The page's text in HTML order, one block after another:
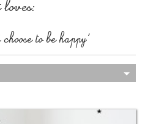
loves:
to be happy'